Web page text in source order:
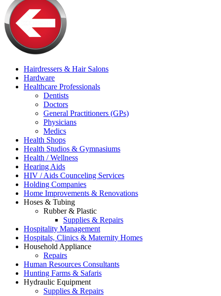
Hairdressers & Hair Salons
Hardware
Healthcare Professionals
Dentists
Doctors
General Practitioners (GPs)
Physicians
Medics
Health Shops
Health Studios & Gymnasiums
Health / Wellness
Hearing Aids
HIV / Aids Counceling Services
Holding Companies
Home Improvements & Renovations
Hoses & Tubing
Rubber & Plastic
Supplies & Repairs
Hospitality Management
Hospitals, Clinics & Maternity Homes
Household Appliance
Repairs
Human Resources Consultants
Hunting Farms & Safaris
Hydraulic Equipment
Supplies & Repairs